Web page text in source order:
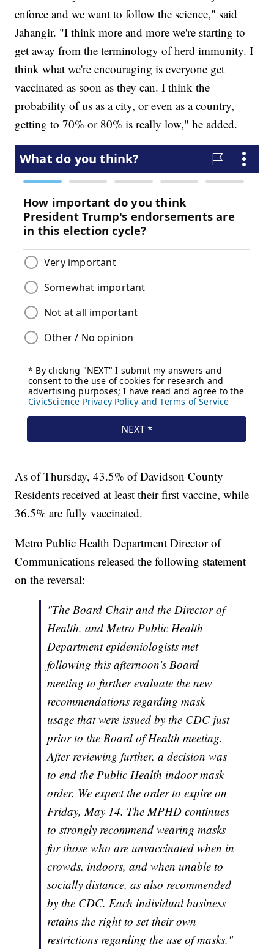
enforce and we want to follow the science," said
Jahangir. "I think more and more we're starting to
get away from the terminology of herd immunity. I
think what we're encouraging is everyone get
vaccinated as soon as they can. I think the
probability of us as a city, or even as a country,
getting to 70% or 80% is really low," he added.
As of Thursday, 43.5% of Davidson County
Residents received at least their first vaccine, while
36.5% are fully vaccinated.
Metro Public Health Department Director of
Communications released the following statement
on the reversal:
"The Board Chair and the Director of
Health, and Metro Public Health
Department epidemiologists met
following this afternoon’s Board
meeting to further evaluate the new
recommendations regarding mask
usage that were issued by the CDC just
prior to the Board of Health meeting.
After reviewing further, a decision was
to end the Public Health indoor mask
order. We expect the order to expire on
Friday, May 14. The MPHD continues
to strongly recommend wearing masks
for those who are unvaccinated when in
crowds, indoors, and when unable to
socially distance, as also recommended
by the CDC. Each individual business
retains the right to set their own
restrictions regarding the use of masks."